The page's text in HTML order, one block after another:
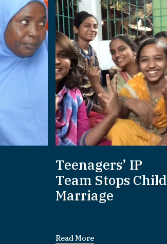
Teenagers’ IP
Team Stops Child
Marriage
Read More